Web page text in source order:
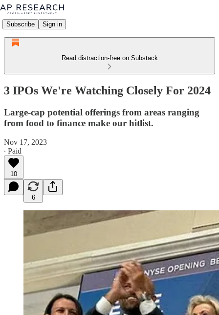
Subscribe Sign in
Read distraction-free on Substack
3 IPOs We're Watching Closely For 2024
Large-cap potential offerings from areas ranging
from food to finance make our hitlist.
Nov 17, 2023
∙ Paid
10
6